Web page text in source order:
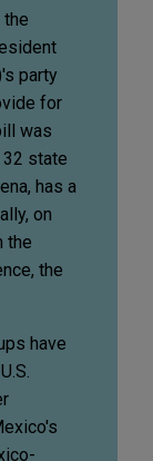
the
party
for
was
state
has a
on
the
the
have